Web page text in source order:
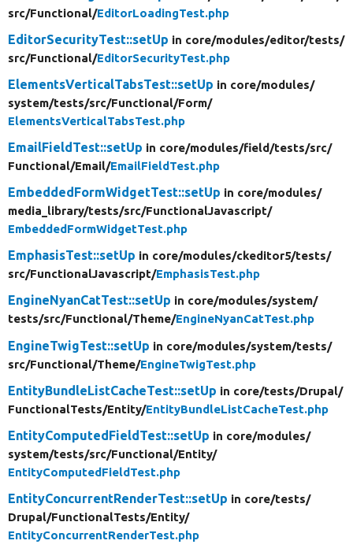
src/Functional/EditorLoadingTest.php
EditorSecurityTest::setUp in core/modules/editor/tests/
src/Functional/EditorSecurityTest.php
ElementsVerticalTabsTest::setUp in core/modules/
system/tests/src/Functional/Form/
ElementsVerticalTabsTest.php
EmailFieldTest::setUp in core/modules/field/tests/src/
Functional/Email/EmailFieldTest.php
EmbeddedFormWidgetTest::setUp in core/modules/
media_library/tests/src/FunctionalJavascript/
EmbeddedFormWidgetTest.php
EmphasisTest::setUp in core/modules/ckeditor5/tests/
src/FunctionalJavascript/EmphasisTest.php
EngineNyanCatTest::setUp in core/modules/system/
tests/src/Functional/Theme/EngineNyanCatTest.php
EngineTwigTest::setUp in core/modules/system/tests/
src/Functional/Theme/EngineTwigTest.php
EntityBundleListCacheTest::setUp in core/tests/Drupal/
FunctionalTests/Entity/EntityBundleListCacheTest.php
EntityComputedFieldTest::setUp in core/modules/
system/tests/src/Functional/Entity/
EntityComputedFieldTest.php
EntityConcurrentRenderTest::setUp in core/tests/
Drupal/FunctionalTests/Entity/
EntityConcurrentRenderTest.php